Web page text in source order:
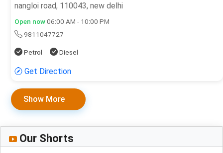
nangloi road, 110043, new delhi
Open now 06:00 AM - 10:00 PM
9811047727
Petrol Diesel
Get Direction
Show More
Our Shorts